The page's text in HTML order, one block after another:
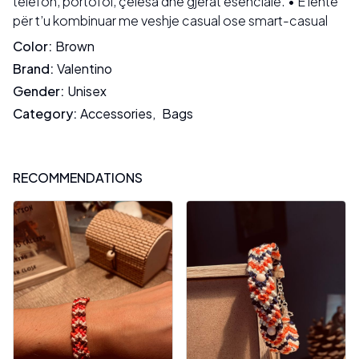
për t’u kombinuar me veshje casual ose smart-casual
Color: Brown
Brand: Valentino
Gender: Unisex
Category: Accessories, Bags
RECOMMENDATIONS